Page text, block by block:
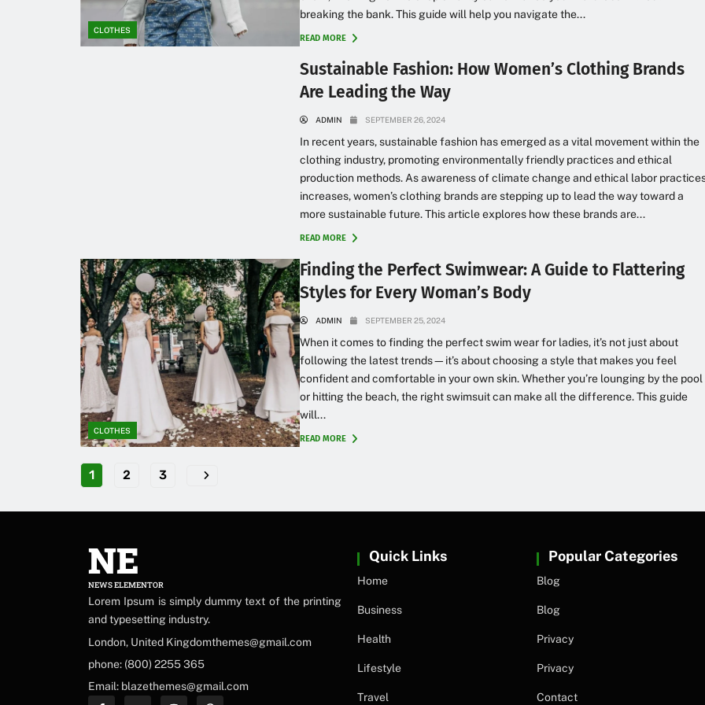
CLOTHES
breaking the bank. This guide will help you navigate the...
READ MORE
Sustainable Fashion: How Women’s Clothing Brands
Are Leading the Way
ADMIN SEPTEMBER 26, 2024
In recent years, sustainable fashion has emerged as a vital movement within the
clothing industry, promoting environmentally friendly practices and ethical
production methods. As awareness of climate change and ethical labor
increases, women’s clothing brands are stepping up to lead the way toward a
more sustainable future. This article explores how these brands are...
READ MORE
CLOTHES
Finding the Perfect Swimwear: A Guide to Flattering
Styles for Every Woman’s Body
ADMIN SEPTEMBER 25, 2024
When it comes to finding the perfect swim wear for ladies, it’s not just about
following the latest trends—it’s about choosing a style that makes you feel
confident and comfortable in your own skin. Whether you’re lounging by the pool
or hitting the beach, the right swimsuit can make all the difference. This guide
will...
READ MORE
1 2 3
NE
NEWS ELEMENTOR
Lorem Ipsum is simply dummy text of the printing
and typesetting industry.
London, United Kingdomthemes@gmail.com
phone: (800) 2255 365
Email: blazethemes@gmail.com
Quick Links
Home
Business
Health
Lifestyle
Travel
Popular Categories
Blog
Blog
Privacy
Privacy
Contact